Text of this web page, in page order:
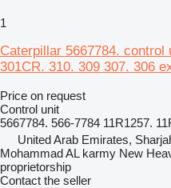
1
Caterpillar 5667784.
301CR. 310. 309 307. 306
Price on request
Control unit
5667784. 566-7784 11R1257.
United Arab Emirates,
Mohammad AL karmy New
proprietorship
Contact the seller